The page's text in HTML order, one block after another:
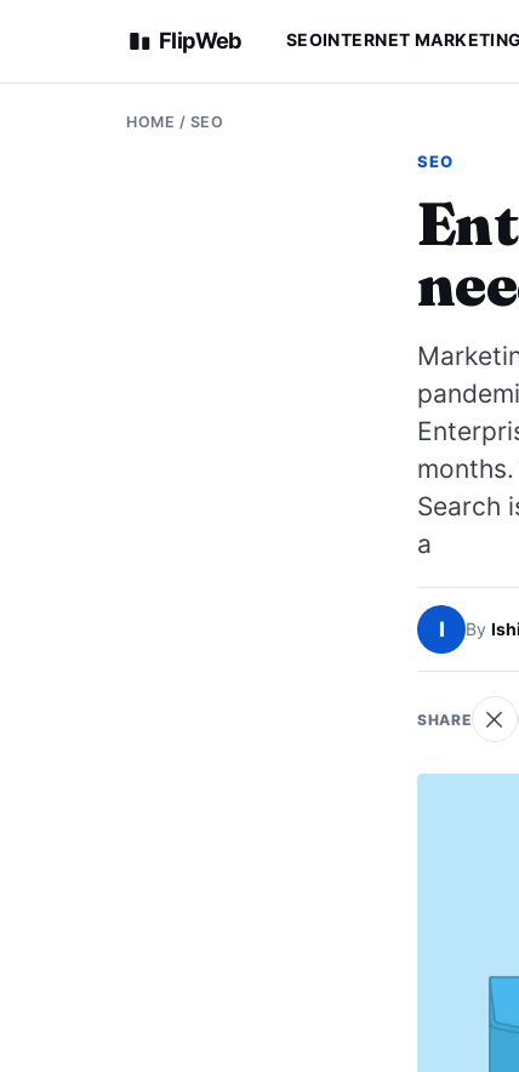
FlipWeb SEOINTERNET MARKETING
HOME / SEO
SEO
Search
a
I By
SHARE